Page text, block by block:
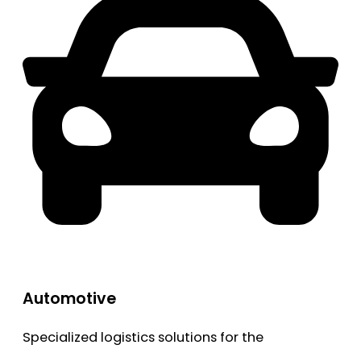
Automotive
Specialized logistics solutions for the